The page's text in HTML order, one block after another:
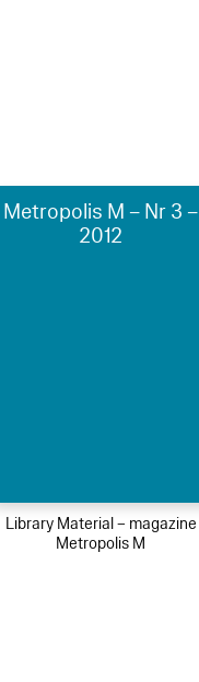
Metropolis M – Nr 3 –
2012
Library Material – magazine
Metropolis M